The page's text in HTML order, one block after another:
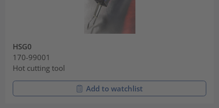
HSG0
170-99001
Hot cutting tool
Add to watchlist